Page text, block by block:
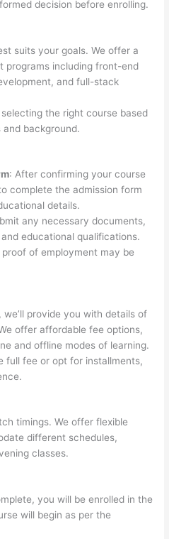
decision before enrolling.
suits your goals. We offer a
programs including front-end
and full-stack
the right course based
background.
: After confirming your course
complete the admission form
details.
any necessary documents,
educational qualifications.
of employment may be
provide you with details of
offer affordable fee options,
and offline modes of learning.
full fee or opt for installments,
timings. We offer flexible
different schedules,
classes.
you will be enrolled in the
will begin as per the